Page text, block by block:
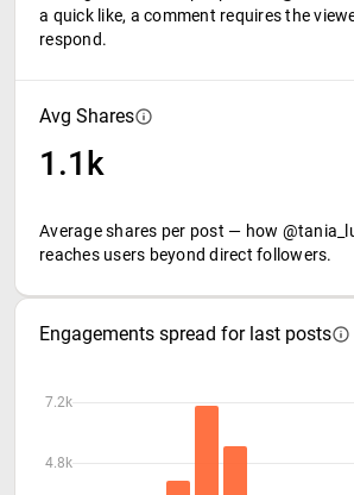
a quick like, a comment requires the
respond.
Avg Shares
1.1k
Average shares per post — how
reaches users beyond direct followers.
Engagements spread for last posts
7.2k
4.8k